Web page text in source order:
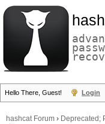
Hello There, Guest! Login
hashcat Forum › Deprecated;